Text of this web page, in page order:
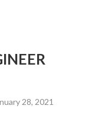
28, 2021